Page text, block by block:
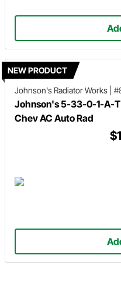
NEW PRODUCT
Johnson's Radiator Works
Johnson's 5-33-0-1-A-
Chev AC Auto Rad